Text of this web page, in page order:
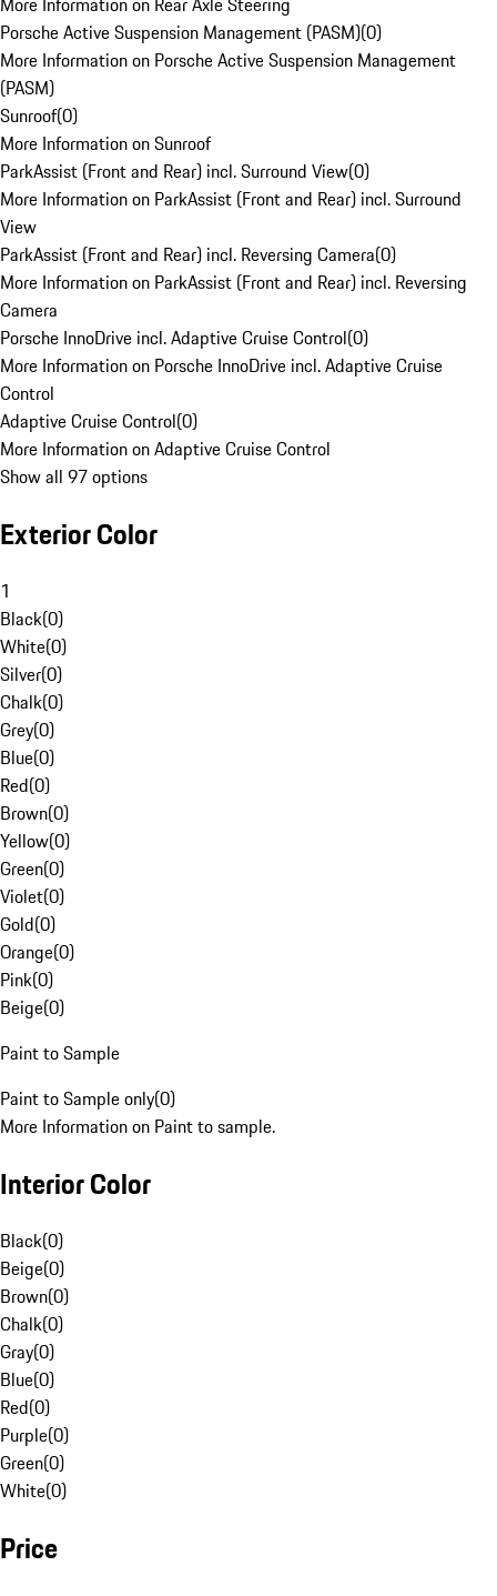
Porsche Active Suspension Management (PASM)(0)
More Information on Porsche Active Suspension Management
(PASM)
Sunroof(0)
More Information on Sunroof
ParkAssist (Front and Rear) incl. Surround View(0)
More Information on ParkAssist (Front and Rear) incl. Surround
View
ParkAssist (Front and Rear) incl. Reversing Camera(0)
More Information on ParkAssist (Front and Rear) incl. Reversing
Camera
Porsche InnoDrive incl. Adaptive Cruise Control(0)
More Information on Porsche InnoDrive incl. Adaptive Cruise
Control
Adaptive Cruise Control(0)
More Information on Adaptive Cruise Control
Show all 97 options
Exterior Color
1
Black(0)
White(0)
Silver(0)
Chalk(0)
Grey(0)
Blue(0)
Red(0)
Brown(0)
Yellow(0)
Green(0)
Violet(0)
Gold(0)
Orange(0)
Pink(0)
Beige(0)
Paint to Sample
Paint to Sample only(0)
More Information on Paint to sample.
Interior Color
Black(0)
Beige(0)
Brown(0)
Chalk(0)
Gray(0)
Blue(0)
Red(0)
Purple(0)
Green(0)
White(0)
Price